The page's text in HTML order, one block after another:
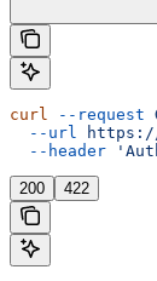
curl --request
  --url
  --header
200 422